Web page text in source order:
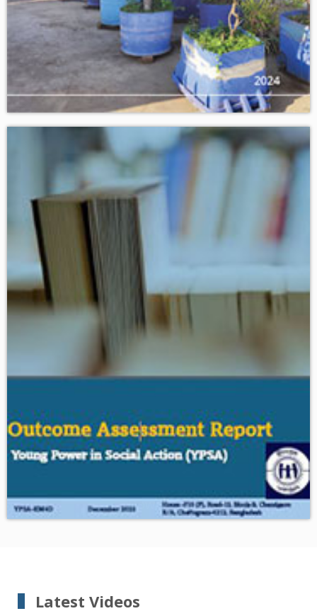
ACTION GENERATION : YOUTH CHANGING THE WORLD.
VOLUME 2 • ISSUE NO. 1
Download
Download
Latest Videos